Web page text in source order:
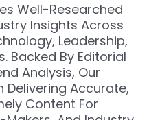
Well-Researched
Insights Across
Leadership,
Backed By Editorial
Analysis, Our
Delivering Accurate,
Content For